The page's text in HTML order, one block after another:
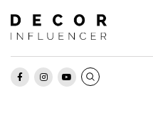
Skip
content